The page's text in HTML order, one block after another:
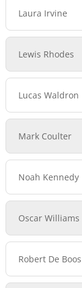
Laura Irvine
Lewis Rhodes
Lucas Waldron
Mark Coulter
Noah Kennedy
Oscar Williams
Robert De Boos